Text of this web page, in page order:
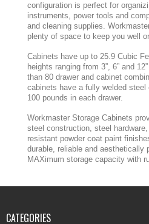
configuration is perfect for
instruments, power tools and
and cleaning supplies.
plenty of space to keep you well
Cabinets have up to 25.9 Cubic
heights ranging from 3”, 6” and
than 80 drawer and cabinet
cabinets have a fully welded
100 pounds in each drawer.
Workmaster Storage Cabinets
steel construction, steel
resistant powder coat paint
durable, reliable and aesthetically
MAXimum storage capacity with
CATEGORIES